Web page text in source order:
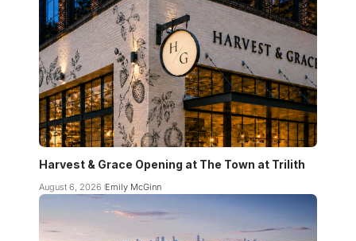
Harvest & Grace Opening at The Town at Trilith
August 6, 2026 Emily McGinn